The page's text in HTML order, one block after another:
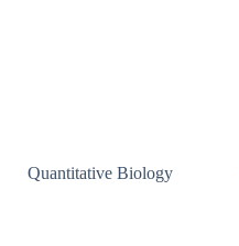
Quantitative Biology